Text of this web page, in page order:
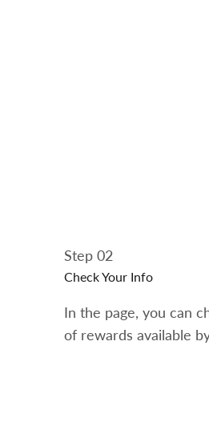
Step 02
Check Your Info
In the page, you can
of rewards available